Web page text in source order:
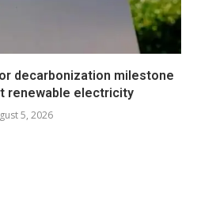
decarbonization milestone
renewable electricity
5, 2026